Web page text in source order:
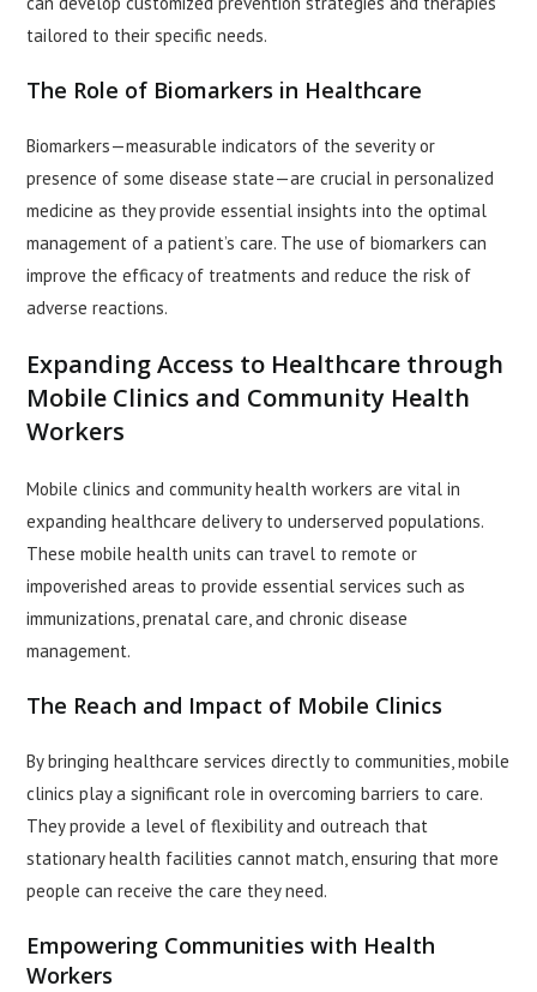
tailored to their specific needs.
The Role of Biomarkers in Healthcare
Biomarkers—measurable indicators of the severity or
presence of some disease state—are crucial in personalized
medicine as they provide essential insights into the optimal
management of a patient’s care. The use of biomarkers can
improve the efficacy of treatments and reduce the risk of
adverse reactions.
Expanding Access to Healthcare through
Mobile Clinics and Community Health
Workers
Mobile clinics and community health workers are vital in
expanding healthcare delivery to underserved populations.
These mobile health units can travel to remote or
impoverished areas to provide essential services such as
immunizations, prenatal care, and chronic disease
management.
The Reach and Impact of Mobile Clinics
By bringing healthcare services directly to communities, mobile
clinics play a significant role in overcoming barriers to care.
They provide a level of flexibility and outreach that
stationary health facilities cannot match, ensuring that more
people can receive the care they need.
Empowering Communities with Health
Workers